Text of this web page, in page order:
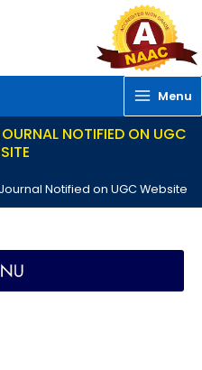
Menu
NOTIFIED ON UGC
Notified on UGC Website